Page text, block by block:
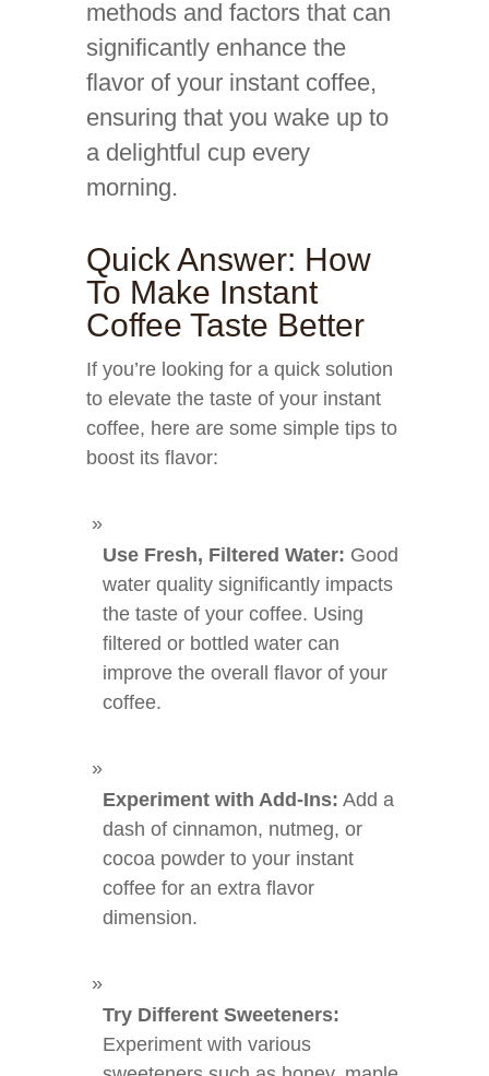
methods and factors that can
significantly enhance the
flavor of your instant coffee,
ensuring that you wake up to
a delightful cup every
morning.
Quick Answer: How
To Make Instant
Coffee Taste Better
If you’re looking for a quick solution
to elevate the taste of your instant
coffee, here are some simple tips to
boost its flavor:
Use Fresh, Filtered Water: Good
water quality significantly impacts
the taste of your coffee. Using
filtered or bottled water can
improve the overall flavor of your
coffee.
Experiment with Add-Ins: Add a
dash of cinnamon, nutmeg, or
cocoa powder to your instant
coffee for an extra flavor
dimension.
Try Different Sweeteners:
Experiment with various